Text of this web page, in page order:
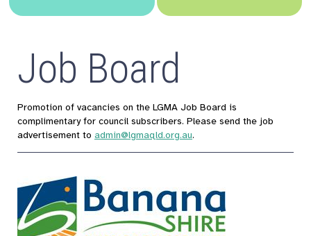
Job Board
Promotion of vacancies on the LGMA Job Board is
complimentary for council subscribers. Please send the job
advertisement to admin@lgmaqld.org.au.